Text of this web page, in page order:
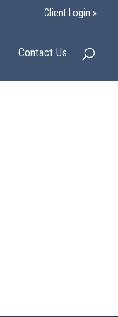
Client Login »
Contact Us